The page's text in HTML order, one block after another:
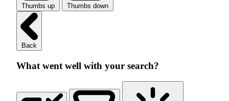
Thumbs up Thumbs down
Back
What went well with your search?